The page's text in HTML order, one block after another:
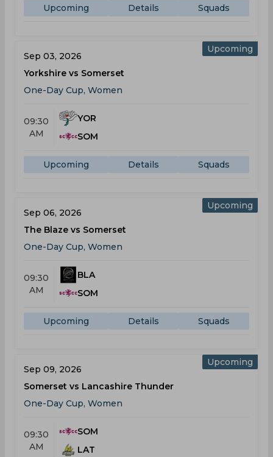
Upcoming Details Squads
Upcoming
Sep 03, 2026
Yorkshire vs Somerset
One-Day Cup, Women
09:30
AM
YOR
SOM
Upcoming Details Squads
Upcoming
Sep 06, 2026
The Blaze vs Somerset
One-Day Cup, Women
09:30
AM
BLA
SOM
Upcoming Details Squads
Upcoming
Sep 09, 2026
Somerset vs Lancashire Thunder
One-Day Cup, Women
09:30
AM
SOM
LAT